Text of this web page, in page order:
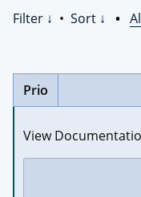
Filter ↓ • Sort ↓ •
Prio
View